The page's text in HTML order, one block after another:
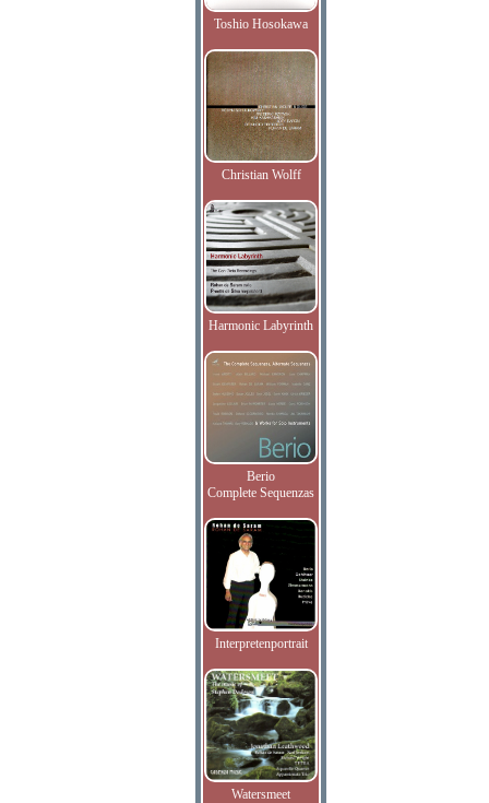
Toshio Hosokawa
Christian Wolff
Harmonic Labyrinth
Berio
Complete Sequenzas
Interpretenportrait
Watersmeet